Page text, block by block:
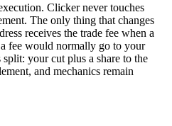
Clicker never touches
The only thing that changes
receives the trade fee when a
fee would normally go to your
your cut plus a share to the
and mechanics remain